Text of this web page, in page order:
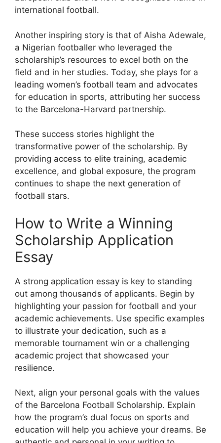
international football.
Another inspiring story is that of Aisha Adewale,
a Nigerian footballer who leveraged the
scholarship’s resources to excel both on the
field and in her studies. Today, she plays for a
leading women’s football team and advocates
for education in sports, attributing her success
to the Barcelona-Harvard partnership.
These success stories highlight the
transformative power of the scholarship. By
providing access to elite training, academic
excellence, and global exposure, the program
continues to shape the next generation of
football stars.
How to Write a Winning
Scholarship Application
Essay
A strong application essay is key to standing
out among thousands of applicants. Begin by
highlighting your passion for football and your
academic achievements. Use specific examples
to illustrate your dedication, such as a
memorable tournament win or a challenging
academic project that showcased your
resilience.
Next, align your personal goals with the values
of the Barcelona Football Scholarship. Explain
how the program’s dual focus on sports and
education will help you achieve your dreams. Be